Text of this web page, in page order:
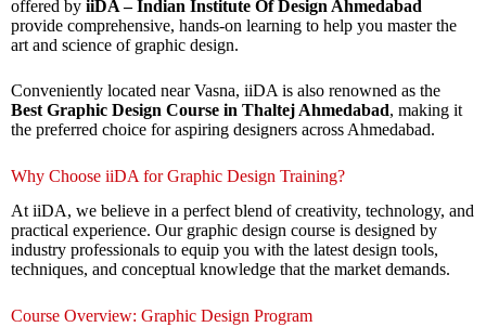
offered by iiDA – Indian Institute Of Design Ahmedabad
provide comprehensive, hands-on learning to help you master the
art and science of graphic design.
Conveniently located near Vasna, iiDA is also renowned as the
Best Graphic Design Course in Thaltej Ahmedabad, making it
the preferred choice for aspiring designers across Ahmedabad.
Why Choose iiDA for Graphic Design Training?
At iiDA, we believe in a perfect blend of creativity, technology, and
practical experience. Our graphic design course is designed by
industry professionals to equip you with the latest design tools,
techniques, and conceptual knowledge that the market demands.
Course Overview: Graphic Design Program